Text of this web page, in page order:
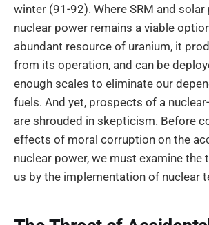
winter (91-92). Where SRM and
nuclear power remains a viable
abundant resource of uranium, it
from its operation, and can be
enough scales to eliminate our
fuels. And yet, prospects of a
are shrouded in skepticism. Before
effects of moral corruption on the
nuclear power, we must examine the
us by the implementation of nuclear